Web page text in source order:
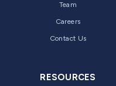
Team
Careers
Contact Us
RESOURCES